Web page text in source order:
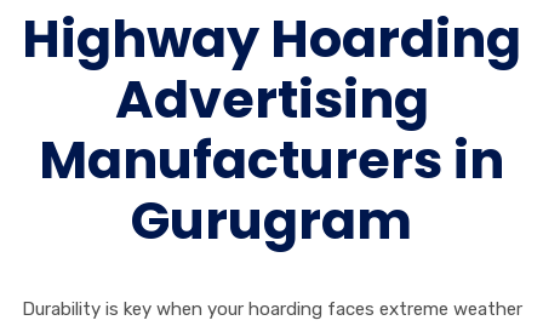
Highway Hoarding
Advertising
Manufacturers in
Gurugram
Durability is key when your hoarding faces extreme weather